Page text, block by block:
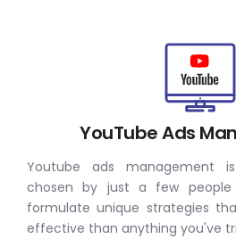
YouTube Ads
Youtube ads management
chosen by just a few
formulate unique strategies
effective than anything you've